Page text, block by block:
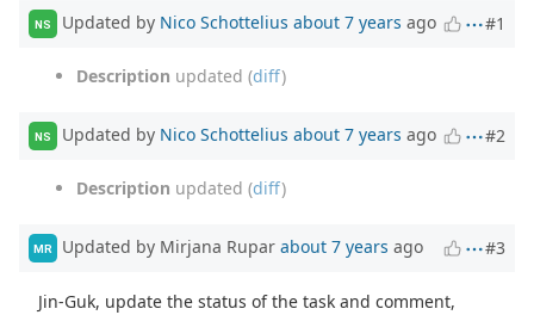
NS Updated by Nico Schottelius about 7 years ago #1
Description updated (diff)
NS Updated by Nico Schottelius about 7 years ago #2
Description updated (diff)
MR Updated by Mirjana Rupar about 7 years ago #3
Jin-Guk, update the status of the task and comment,